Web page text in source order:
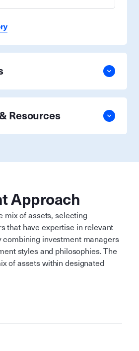
Resources
Approach
mix of assets, selecting
that have expertise in relevant
combining investment managers
styles and philosophies. The
of assets within designated